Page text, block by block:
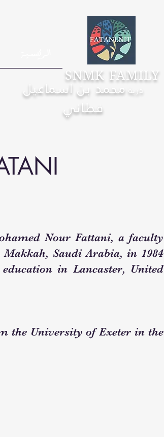
SNMK FAMILY
ذرية محمد بن اسماعيل
فطاني
Nour Fattani, a faculty
Saudi Arabia, in 1984
in Lancaster, United
the University of Exeter in the